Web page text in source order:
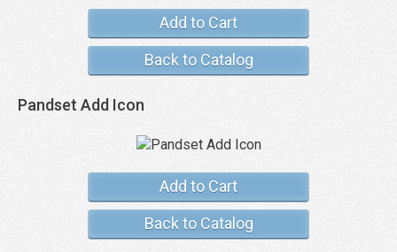
Add to Cart
Back to Catalog
Pandset Add Icon
Add to Cart
Back to Catalog